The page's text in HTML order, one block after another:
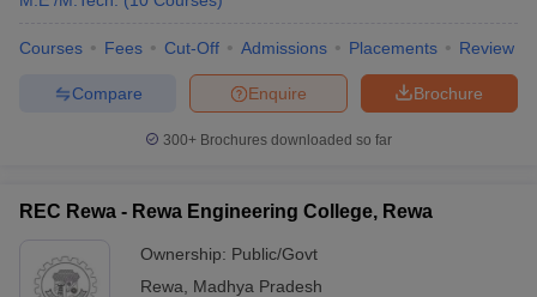
Name of the Colleges Tentative Fees Entrance Exams
IIITDM Jabalpur ₹6,45,000 JEE Main
BUIT Bhopal ₹1,71,000
Courses Fees Cut-Off Admissions Placements Review
Brochure
Enquire
Compare
300+ Brochures downloaded so far
REC Rewa - Rewa Engineering College, Rewa
Ownership: Public/Govt
Rewa
Madhya Pradesh